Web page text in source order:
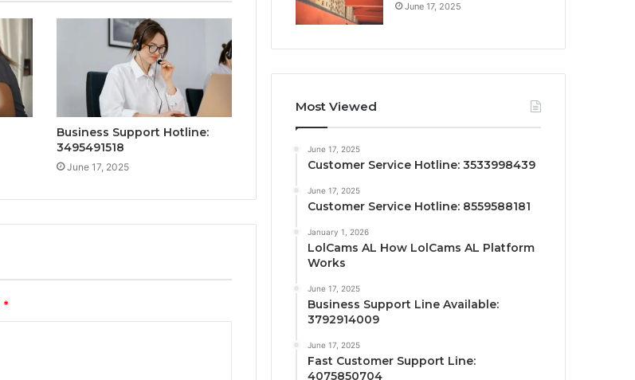
Business Support Hotline:
3495491518
June 17, 2025
*
June 17, 2025
Most Viewed
June 17, 2025
Customer Service Hotline: 3533998439
June 17, 2025
Customer Service Hotline: 8559588181
January 1, 2026
LolCams AL How LolCams AL Platform
Works
June 17, 2025
Business Support Line Available:
3792914009
June 17, 2025
Fast Customer Support Line:
4075850704